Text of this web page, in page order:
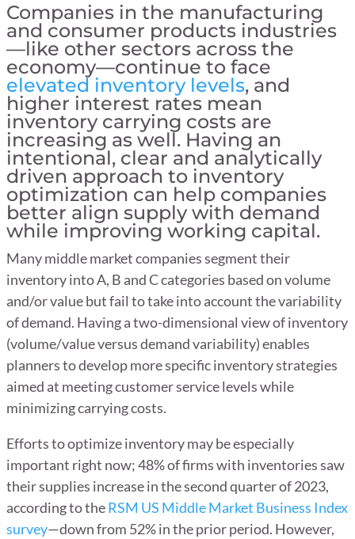
Companies in the manufacturing
and consumer products industries
—like other sectors across the
economy—continue to face
elevated inventory levels, and
higher interest rates mean
inventory carrying costs are
increasing as well. Having an
intentional, clear and analytically
driven approach to inventory
optimization can help companies
better align supply with demand
while improving working capital.
Many middle market companies segment their
inventory into A, B and C categories based on volume
and/or value but fail to take into account the variability
of demand. Having a two-dimensional view of inventory
(volume/value versus demand variability) enables
planners to develop more specific inventory strategies
aimed at meeting customer service levels while
minimizing carrying costs.
Efforts to optimize inventory may be especially
important right now; 48% of firms with inventories saw
their supplies increase in the second quarter of 2023,
according to theRSM US Middle Market Business Index
survey—down from 52% in the prior period. However,